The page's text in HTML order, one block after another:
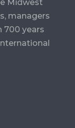
Midwest
managers
700 years